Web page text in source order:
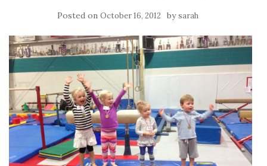
Posted on October 16, 2012 bysarah